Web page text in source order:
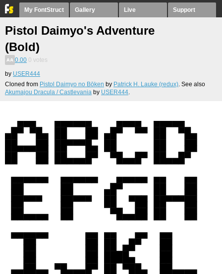
My FontStruct Gallery Live Support
Pistol Daimyo's Adventure
(Bold)
0.00 0 votes
by USER444
Cloned from Pistol Daimyo no Bōken by Patrick H. Lauke (redux). See also
Akumajou Dracula / Castlevania by USER444.